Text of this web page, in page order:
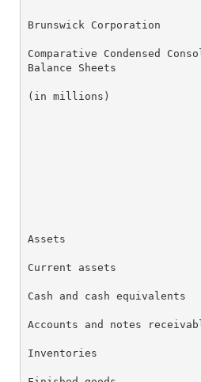
Brunswick Corporation
Comparative Condensed
Balance Sheets
(in millions)
Assets
Current assets
Cash and cash
Accounts and notes
Inventories